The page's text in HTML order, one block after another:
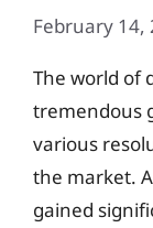
February 14,
The world of
tremendous
various
the market.
gained